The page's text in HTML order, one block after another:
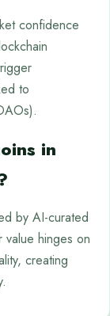
confidence
to
in
by AI-curated
value hinges on
creating